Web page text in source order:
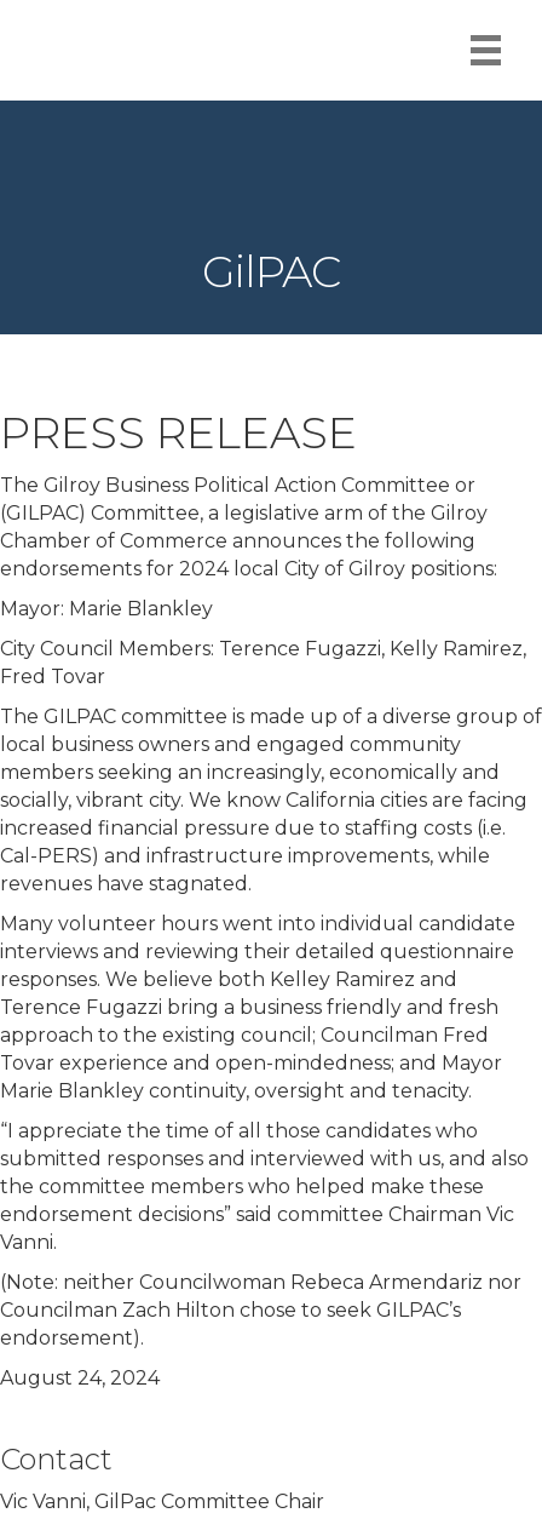
GilPAC
PRESS RELEASE
The Gilroy Business Political Action Committee or
(GILPAC) Committee, a legislative arm of the Gilroy
Chamber of Commerce announces the following
endorsements for 2024 local City of Gilroy positions:
Mayor: Marie Blankley
City Council Members: Terence Fugazzi, Kelly Ramirez,
Fred Tovar
The GILPAC committee is made up of a diverse group of
local business owners and engaged community
members seeking an increasingly, economically and
socially, vibrant city. We know California cities are facing
increased financial pressure due to staffing costs (i.e.
Cal-PERS) and infrastructure improvements, while
revenues have stagnated.
Many volunteer hours went into individual candidate
interviews and reviewing their detailed questionnaire
responses. We believe both Kelley Ramirez and
Terence Fugazzi bring a business friendly and fresh
approach to the existing council; Councilman Fred
Tovar experience and open-mindedness; and Mayor
Marie Blankley continuity, oversight and tenacity.
“I appreciate the time of all those candidates who
submitted responses and interviewed with us, and also
the committee members who helped make these
endorsement decisions” said committee Chairman Vic
Vanni.
(Note: neither Councilwoman Rebeca Armendariz nor
Councilman Zach Hilton chose to seek GILPAC’s
endorsement).
August 24, 2024
Contact
Vic Vanni, GilPac Committee Chair